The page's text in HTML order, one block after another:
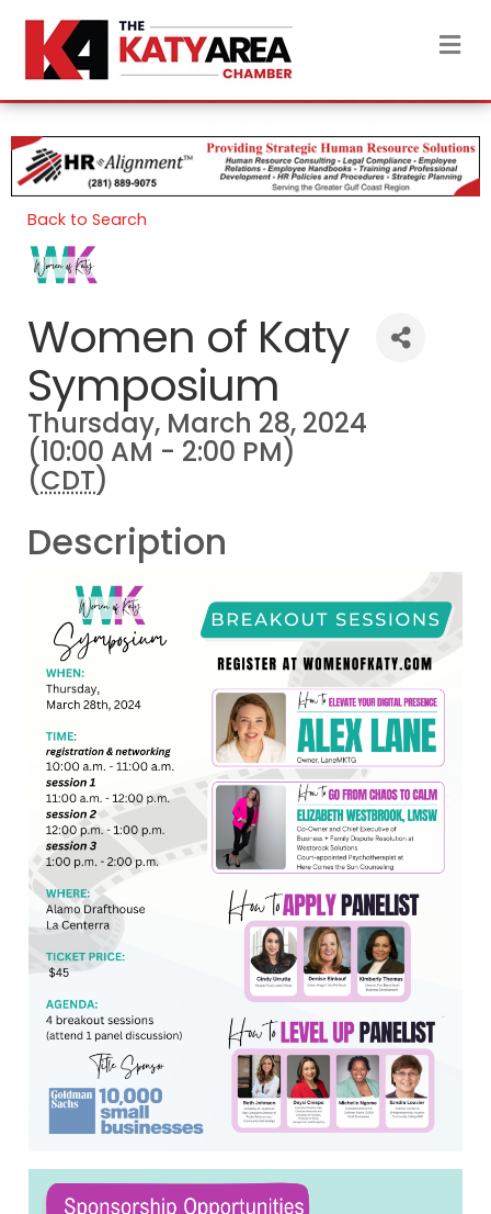
Back to Search
Women of Katy
Symposium
Thursday, March 28, 2024
(10:00 AM - 2:00 PM)
(CDT)
Description